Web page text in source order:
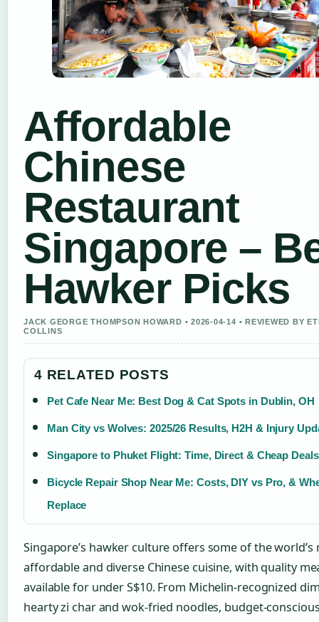
Affordable
Chinese
Restaurant
Singapore –
Hawker Picks
JACK GEORGE THOMPSON HOWARD • 2026-04-14 • REVIEWED BY
COLLINS
4 RELATED POSTS
Pet Cafe Near Me: Best Dog & Cat Spots in Dublin, OH
Man City vs Wolves: 2025/26 Results, H2H & Injury
Singapore to Phuket Flight: Time, Direct & Cheap Deals
Bicycle Repair Shop Near Me: Costs, DIY vs Pro, &
Replace
Singapore’s hawker culture offers some of the world’s
affordable and diverse Chinese cuisine, with quality
available for under S$10. From Michelin-recognized
hearty zi char and wok-fried noodles, budget-